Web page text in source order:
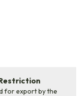
for export by the